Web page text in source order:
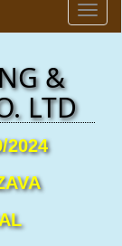
&
LTD
2024